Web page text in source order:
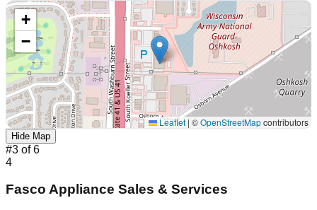
+
−
Leaflet | ©OpenStreetMapcontributors
Hide Map
#3 of6
4
Fasco Appliance Sales & Services